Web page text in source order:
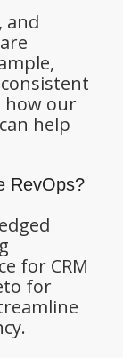
and
how our
can help
RevOps?
for CRM
for